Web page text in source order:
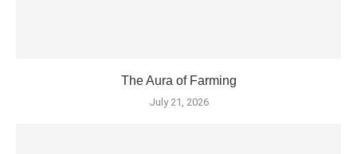
The Aura of Farming
July 21, 2026